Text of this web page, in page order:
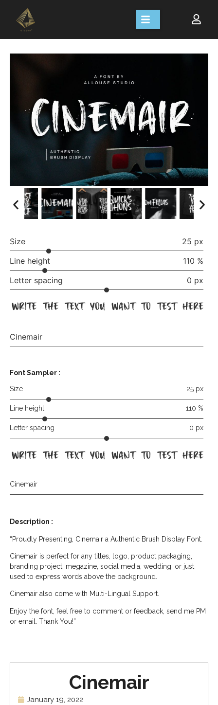
Size
25 px
Line height
110 %
Letter spacing
0 px
write the text you want to test here
Cinemair
Font Sampler :
Size 25 px
Line height 110 %
Letter spacing 0 px
write the text you want to test here
Cinemair
Description :
“Proudly Presenting, Cinemair a Authentic Brush Display Font.
Cinemair is perfect for any titles, logo, product packaging,
branding project, megazine, social media, wedding, or just
used to express words above the background.
Cinemair also come with Multi-Lingual Support.
Enjoy the font, feel free to comment or feedback, send me PM
or email. Thank You!”
Cinemair
January 19, 2022